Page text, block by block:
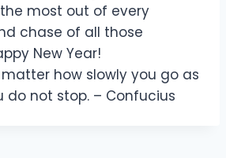
most out of every
chase of all those
New Year!
how slowly you go as
do not stop. – Confucius